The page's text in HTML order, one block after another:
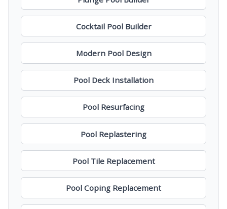
Cocktail Pool Builder
Modern Pool Design
Pool Deck Installation
Pool Resurfacing
Pool Replastering
Pool Tile Replacement
Pool Coping Replacement